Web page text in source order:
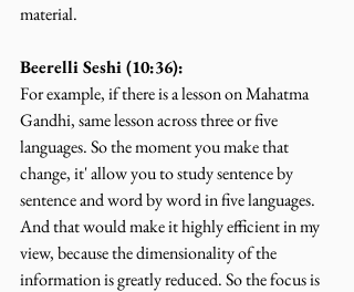
material.
Beerelli Seshi (10:36):
For example, if there is a lesson on Mahatma
Gandhi, same lesson across three or five
languages. So the moment you make that
change, it' allow you to study sentence by
sentence and word by word in five languages.
And that would make it highly efficient in my
view, because the dimensionality of the
information is greatly reduced. So the focus is